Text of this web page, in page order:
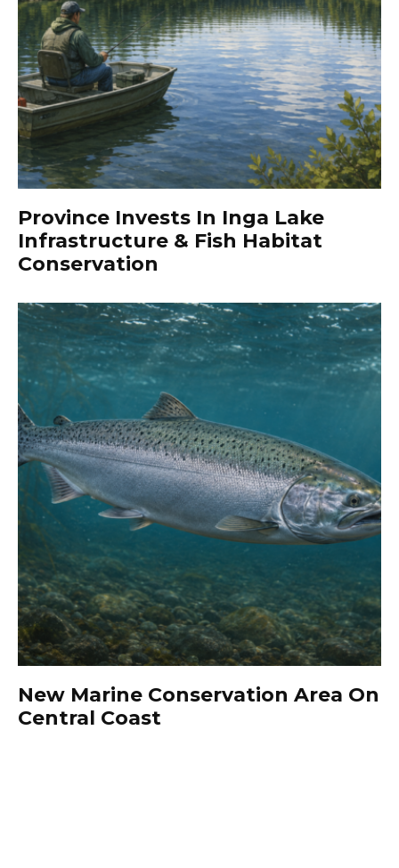
Province Invests In Inga Lake
Infrastructure & Fish Habitat
Conservation
New Marine Conservation Area On
Central Coast